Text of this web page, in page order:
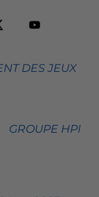
DES JEUX
GROUPE HPI